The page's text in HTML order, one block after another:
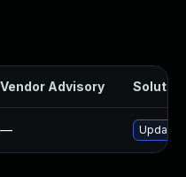
Vendor Advisory
— Update